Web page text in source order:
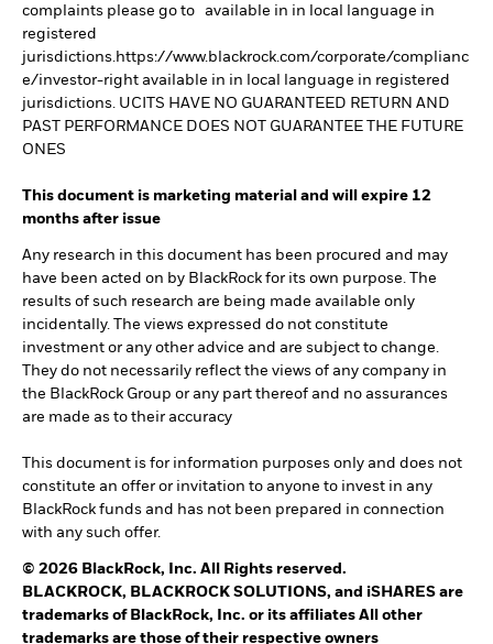
complaints please go to available in in local language in
registered
jurisdictions.https://www.blackrock.com/corporate/complianc
e/investor-right available in in local language in registered
jurisdictions. UCITS HAVE NO GUARANTEED RETURN AND
PAST PERFORMANCE DOES NOT GUARANTEE THE FUTURE
ONES
This document is marketing material and will expire 12
months after issue
Any research in this document has been procured and may
have been acted on by BlackRock for its own purpose. The
results of such research are being made available only
incidentally. The views expressed do not constitute
investment or any other advice and are subject to change.
They do not necessarily reflect the views of any company in
the BlackRock Group or any part thereof and no assurances
are made as to their accuracy
This document is for information purposes only and does not
constitute an offer or invitation to anyone to invest in any
BlackRock funds and has not been prepared in connection
with any such offer.
© 2026 BlackRock, Inc. All Rights reserved.
BLACKROCK, BLACKROCK SOLUTIONS, and iSHARES are
trademarks of BlackRock, Inc. or its affiliates All other
trademarks are those of their respective owners